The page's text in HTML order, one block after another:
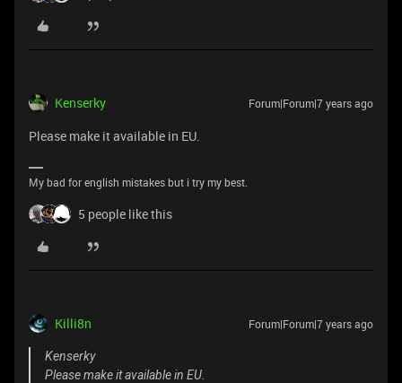
Kenserky Forum|Forum|7 years ago
Please make it available in EU.
My bad for english mistakes but i try my best.
5 people like this
Killi8n Forum|Forum|7 years ago
Kenserky
Please make it available in EU.